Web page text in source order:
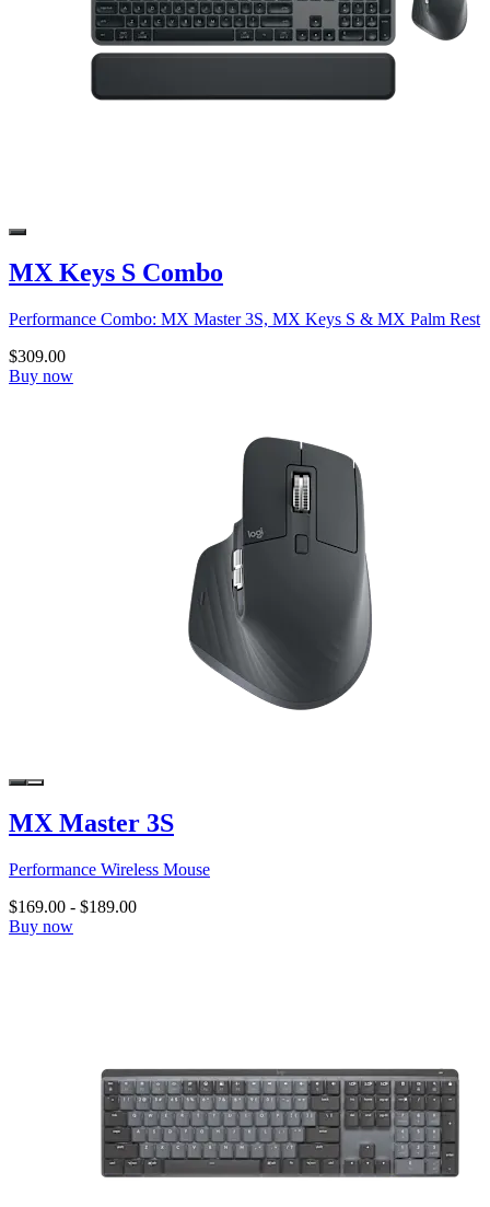
MX Keys S Combo
Performance Combo: MX Master 3S, MX Keys S & MX Palm Rest
$309.00
Buy now
MX Master 3S
Performance Wireless Mouse
$169.00 - $189.00
Buy now